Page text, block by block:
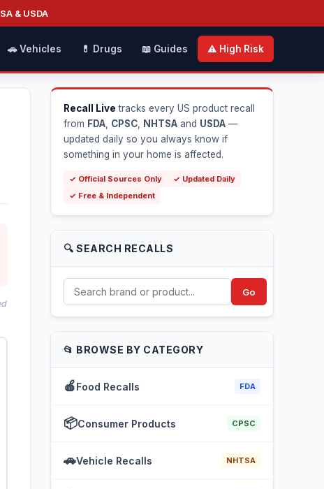
& USDA
🚗 Vehicles 💊 Drugs 📖 Guides ⚠️ High Risk
Recall Live tracks every US product recall
from FDA CPSC NHTSA and USDA —
updated daily so you always know if
something in your home is affected.
✓ Official Sources Only
✓ Updated Daily
✓ Free & Independent
🔍 SEARCH RECALLS
Go
📂 BROWSE BY CATEGORY
🍎Food Recalls FDA
📦Consumer Products CPSC
🚗Vehicle Recalls NHTSA